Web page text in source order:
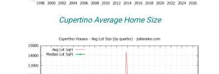
Cupertino Average Home Size